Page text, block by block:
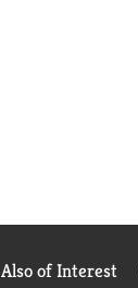
Also of Interest